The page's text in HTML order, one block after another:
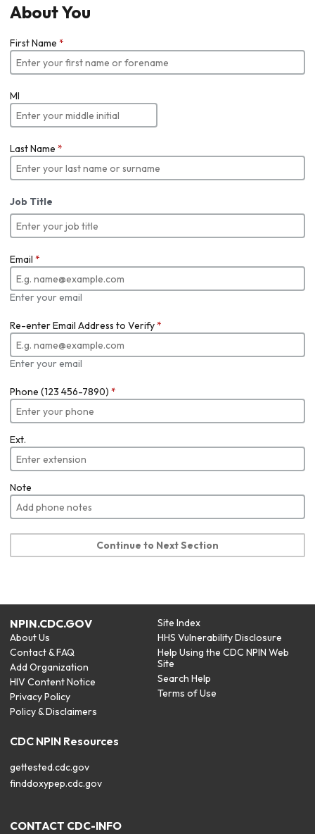
About You
First Name *
MI
Last Name *
Job Title
Email *
Enter your email
Re-enter Email Address to Verify*
Enter your email
Phone (123 456-7890) *
Ext.
Note
Continue to Next Section
NPIN.CDC.GOV
About Us
Contact & FAQ
Add Organization
HIV Content Notice
Privacy Policy
Policy & Disclaimers
Site Index
HHS Vulnerability Disclosure
Help Using the CDC NPIN Web
Site
Search Help
Terms of Use
CDC NPIN Resources
gettested.cdc.gov
finddoxypep.cdc.gov
CONTACT CDC-INFO